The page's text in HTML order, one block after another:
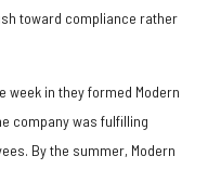
toward compliance rather
week in they formed Modern
company was fulfilling
By the summer, Modern